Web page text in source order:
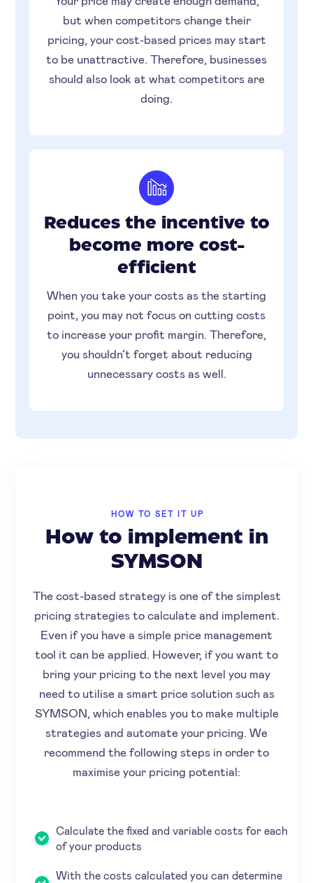
but when competitors change their
pricing, your cost-based prices may start
to be unattractive. Therefore, businesses
should also look at what competitors are
doing.
Reduces the incentive to
become more cost-
efficient
When you take your costs as the starting
point, you may not focus on cutting costs
to increase your profit margin. Therefore,
you shouldn’t forget about reducing
unnecessary costs as well.
HOW TO SET IT UP
How to implement in
SYMSON
The cost-based strategy is one of the simplest
pricing strategies to calculate and implement.
Even if you have a simple price management
tool it can be applied. However, if you want to
bring your pricing to the next level you may
need to utilise a smart price solution such as
SYMSON, which enables you to make multiple
strategies and automate your pricing. We
recommend the following steps in order to
maximise your pricing potential:
Calculate the fixed and variable costs for each
of your products
With the costs calculated you can determine